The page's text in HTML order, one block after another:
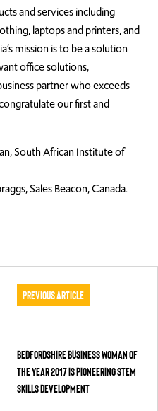
and services including
laptops and printers, and
mission is to be a solution
office solutions,
partner who exceeds
our first and
South African Institute of
Sales Beacon, Canada.
Previous Article
BEDFORDSHIRE BUSINESS WOMAN OF
THE YEAR 2017 IS PIONEERING STEM
SKILLS DEVELOPMENT